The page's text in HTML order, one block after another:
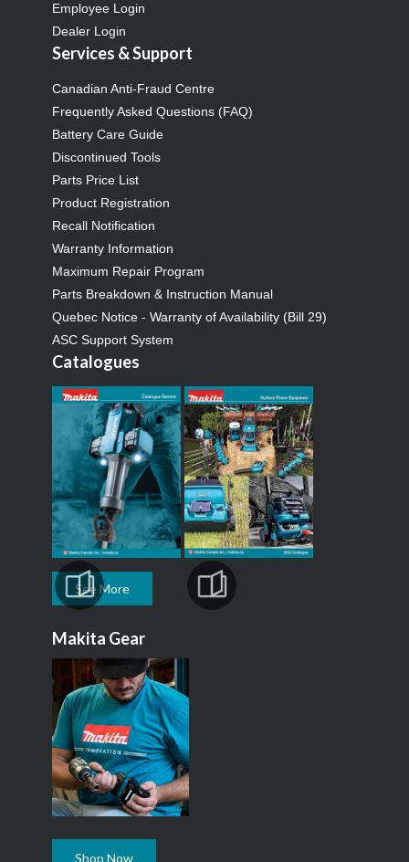
Employee Login
Dealer Login
Services & Support
Canadian Anti-Fraud Centre
Frequently Asked Questions (FAQ)
Battery Care Guide
Discontinued Tools
Parts Price List
Product Registration
Recall Notification
Warranty Information
Maximum Repair Program
Parts Breakdown & Instruction Manual
Quebec Notice - Warranty of Availability (Bill 29)
ASC Support System
Catalogues
See More
Makita Gear
Shop Now